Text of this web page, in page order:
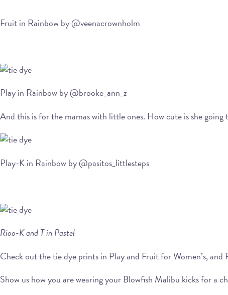
Fruit in Rainbow by @veenacrownholm
Play in Rainbow by @brooke_ann_z
And this is for the mamas with little ones. How cute is she
Play-K in Rainbow by @pasitos_littlesteps
Rioo-K and T in Pastel
Check out the tie dye prints in Play and Fruit for Women’s,
Show us how you are wearing your Blowfish Malibu kicks for a